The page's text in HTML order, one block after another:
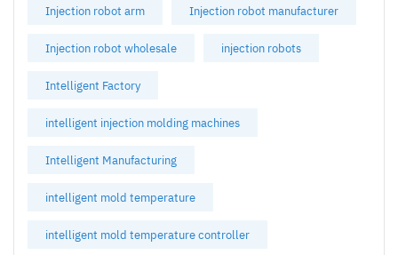
Injection robot arm Injection robot manufacturer
Injection robot wholesale injection robots
Intelligent Factory
intelligent injection molding machines
Intelligent Manufacturing
intelligent mold temperature
intelligent mold temperature controller